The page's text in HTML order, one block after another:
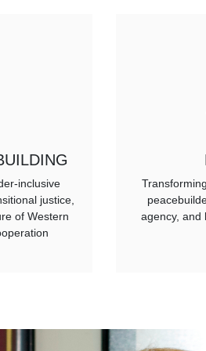
inclusive
justice,
of Western
agency, and